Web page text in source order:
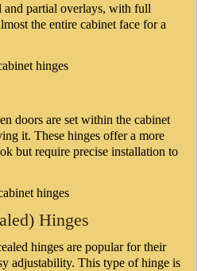
partial overlays, with full
the entire cabinet face for a
doors are set within the cabinet
it. These hinges offer a more
but require precise installation to
Hinges
hinges are popular for their
adjustability. This type of hinge is